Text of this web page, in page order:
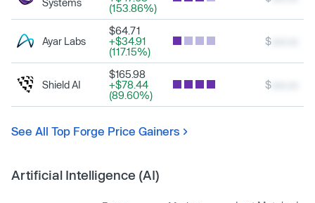
(153.86%)
Ayar Labs
$64.71
+$34.91
(117.15%)
$
Shield AI
$165.98
+$78.44
(89.60%)
$
See All Top Forge Price Gainers
Artificial Intelligence (AI)